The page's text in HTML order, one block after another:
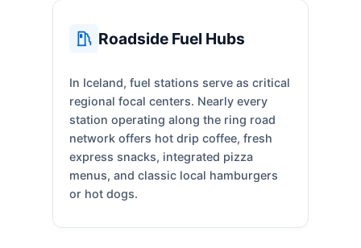
Roadside Fuel Hubs
In Iceland, fuel stations serve as critical
regional focal centers. Nearly every
station operating along the ring road
network offers hot drip coffee, fresh
express snacks, integrated pizza
menus, and classic local hamburgers
or hot dogs.